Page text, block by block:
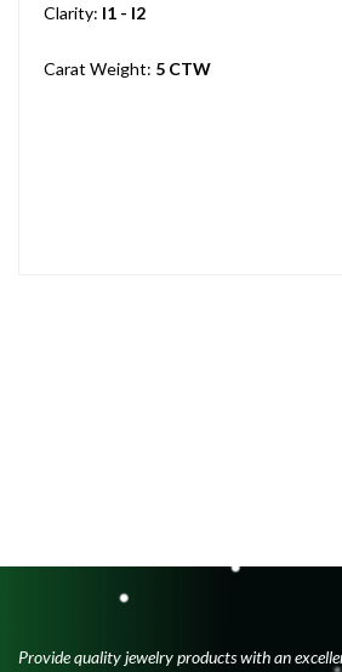
Clarity: I1 - I2
Carat Weight: 5 CTW
Provide quality jewelry products with an